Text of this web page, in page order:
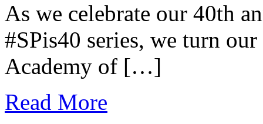
As we celebrate our 40th
#SPis40 series, we turn
Academy of […]
Read More